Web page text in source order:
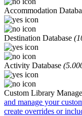
Accommodation
Destination Database
Activity Database
Custom Library
and manage your
create overrides or